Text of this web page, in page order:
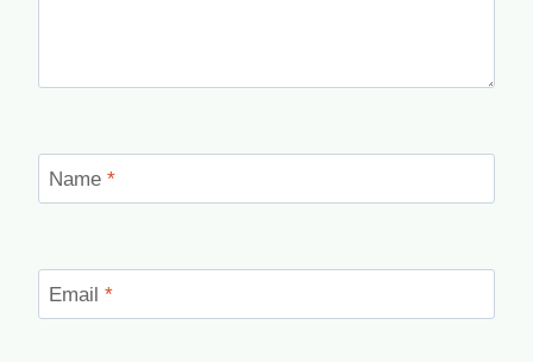
Name *
Email *